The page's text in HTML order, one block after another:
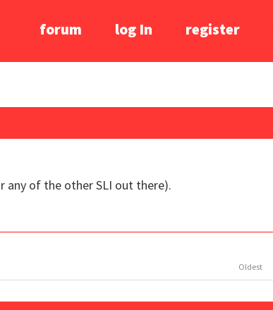
forum log In register
any of the other SLI out there).
Oldest